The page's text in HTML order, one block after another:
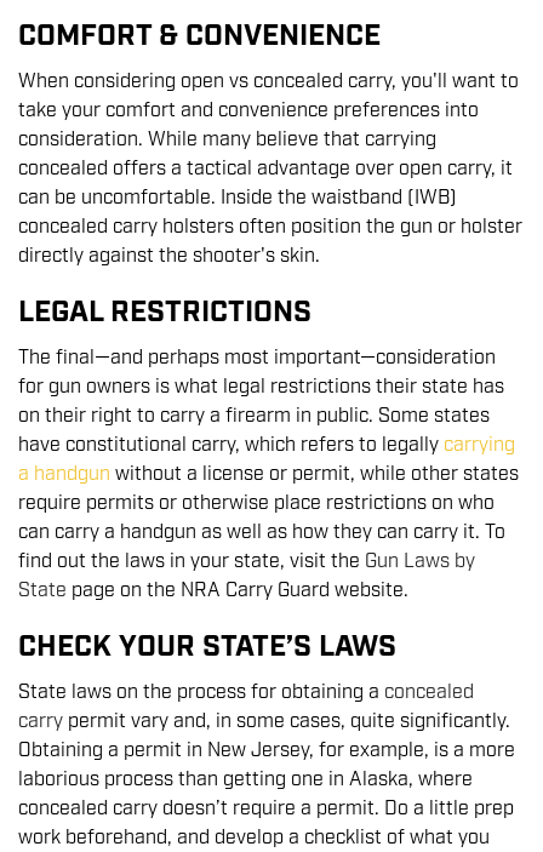
COMFORT & CONVENIENCE
When considering open vs concealed carry, you'll want to
take your comfort and convenience preferences into
consideration. While many believe that carrying
concealed offers a tactical advantage over open carry, it
can be uncomfortable. Inside the waistband (IWB)
concealed carry holsters often position the gun or holster
directly against the shooter's skin.
LEGAL RESTRICTIONS
The final—and perhaps most important—consideration
for gun owners is what legal restrictions their state has
on their right to carry a firearm in public. Some states
have constitutional carry, which refers to legally carrying
a handgun without a license or permit, while other states
require permits or otherwise place restrictions on who
can carry a handgun as well as how they can carry it. To
find out the laws in your state, visit the Gun Laws by
State page on the NRA Carry Guard website.
CHECK YOUR STATE’S LAWS
State laws on the process for obtaining a concealed
carry permit vary and, in some cases, quite significantly.
Obtaining a permit in New Jersey, for example, is a more
laborious process than getting one in Alaska, where
concealed carry doesn’t require a permit. Do a little prep
work beforehand, and develop a checklist of what you